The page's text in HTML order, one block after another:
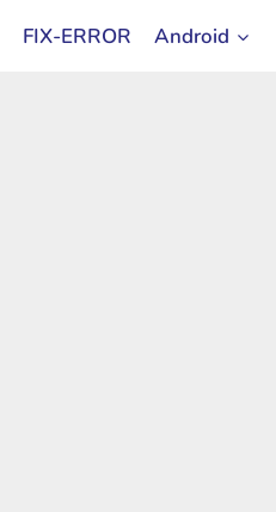
FIX-ERROR Android